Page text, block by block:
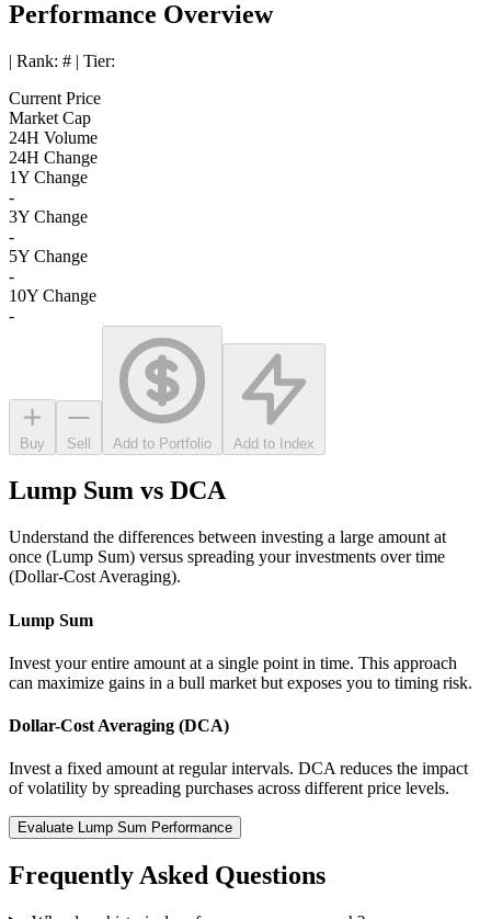
Performance Overview
| Rank: # | Tier:
Current Price
Market Cap
24H Volume
24H Change
1Y Change
-
3Y Change
-
5Y Change
-
10Y Change
-
Buy Sell Add to Portfolio Add to Index
Lump Sum vs DCA
Understand the differences between investing a large amount at
once (Lump Sum) versus spreading your investments over time
(Dollar-Cost Averaging).
Lump Sum
Invest your entire amount at a single point in time. This approach
can maximize gains in a bull market but exposes you to timing risk.
Dollar-Cost Averaging (DCA)
Invest a fixed amount at regular intervals. DCA reduces the impact
of volatility by spreading purchases across different price levels.
Evaluate Lump Sum Performance
Frequently Asked Questions